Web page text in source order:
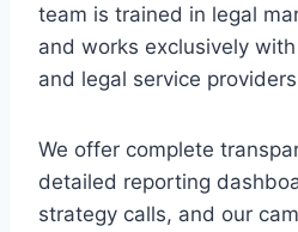
team is trained in legal
and works exclusively
and legal service
We offer complete
detailed reporting
strategy calls, and our